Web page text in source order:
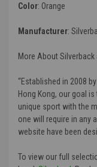
Color: Orange
Manufacturer:
More About
“Established in 2008
Hong Kong, our goal
unique sport with the
one will require in any
website have been
To view our full